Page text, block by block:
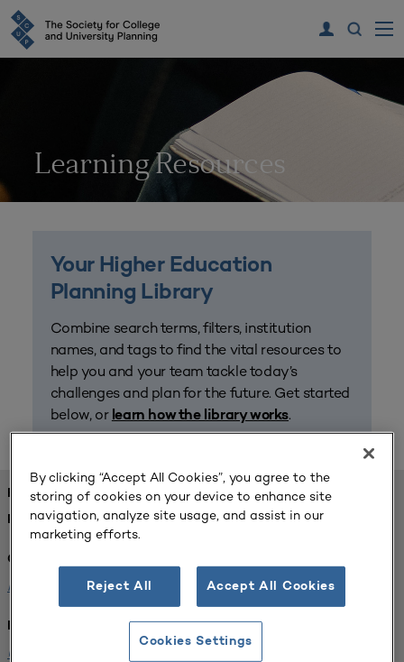
Learning Resources
Your Higher Education
Planning Library
Combine search terms, filters, institution
names, and tags to find the vital resources to
help you and your team tackle today’s
challenges and plan for the future. Get started
below, or learn how the library works.
FOUND 1 RESOURCES
REFINED BY:
Challenge:
Planning Alignment x
Institution:
University of Virginia-Main Campus
By clicking “Accept All Cookies”, you agree to the
storing of cookies on your device to enhance site
navigation, analyze site usage, and assist in our
marketing efforts.
Reject All Accept All Cookies
Cookies Settings